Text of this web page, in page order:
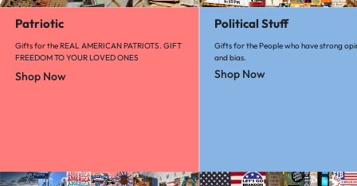
Patriotic
Gifts for the REAL AMERICAN PATRIOTS. GIFT
FREEDOM TO YOUR LOVED ONES
Shop Now
Political Stuff
Gifts for the People who have strong
and bias.
Shop Now